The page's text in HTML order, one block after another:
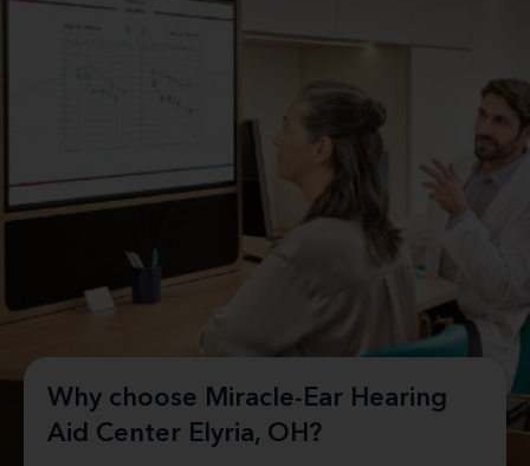
Why choose Miracle-Ear Hearing
Aid Center Elyria, OH?